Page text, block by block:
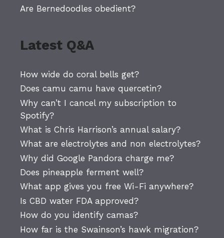
Are Bernedoodles obedient?
Latest Q&A
How wide do coral bells get?
Does camu camu have quercetin?
Why can’t I cancel my subscription to
Spotify?
What is Chris Harrison’s annual salary?
What are electrolytes and non electrolytes?
Why did Google Pandora charge me?
Does pineapple ferment well?
What app gives you free Wi-Fi anywhere?
Is CBD water FDA approved?
How do you identify camas?
How far is the Swainson’s hawk migration?